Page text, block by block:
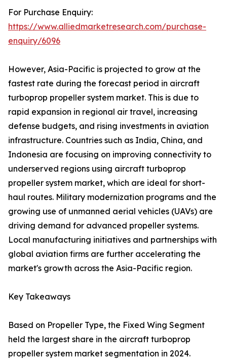
For Purchase Enquiry:
https://www.alliedmarketresearch.com/purchase-
enquiry/6096
However, Asia-Pacific is projected to grow at the
fastest rate during the forecast period in aircraft
turboprop propeller system market. This is due to
rapid expansion in regional air travel, increasing
defense budgets, and rising investments in aviation
infrastructure. Countries such as India, China, and
Indonesia are focusing on improving connectivity to
underserved regions using aircraft turboprop
propeller system market, which are ideal for short-
haul routes. Military modernization programs and the
growing use of unmanned aerial vehicles (UAVs) are
driving demand for advanced propeller systems.
Local manufacturing initiatives and partnerships with
global aviation firms are further accelerating the
market's growth across the Asia-Pacific region.
Key Takeaways
Based on Propeller Type, the Fixed Wing Segment
held the largest share in the aircraft turboprop
propeller system market segmentation in 2024.